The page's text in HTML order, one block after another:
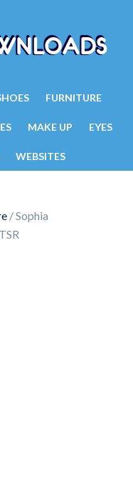
FURNITURE
MAKE UP EYES
WEBSITES
/Sophia